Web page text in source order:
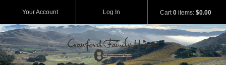
Cart0 items:$0.00
Your Account Log In